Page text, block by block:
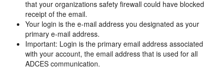
that your organizations safety firewall could have blocked
receipt of the email.
Your login is the e-mail address you designated as your
primary e-mail address.
Important: Login is the primary email address associated
with your account, the email address that is used for all
ADCES communication.